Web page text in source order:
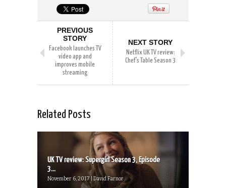
PREVIOUS
STORY
Facebook launches TV
video app and
improves mobile
streaming
NEXT STORY
Netflix UK TV review:
Chef’s Table Season 3
Related Posts
UK TV review: Supergirl Season 3, Episode
3...
November 6, 2017 | David Farnor